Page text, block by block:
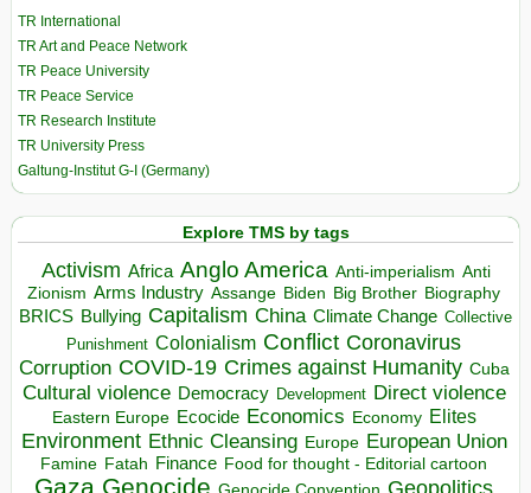
TR International
TR Art and Peace Network
TR Peace University
TR Peace Service
TR Research Institute
TR University Press
Galtung-Institut G-I (Germany)
Explore TMS by tags
Activism Africa Anglo America Anti-imperialism Anti
Zionism Arms Industry Assange Biden Big Brother Biography
BRICS Bullying Capitalism China Climate Change Collective
Punishment Colonialism Conflict Coronavirus
Corruption COVID-19 Crimes against Humanity Cuba
Cultural violence Democracy Development Direct violence
Eastern Europe Ecocide Economics Economy Elites
Environment Ethnic Cleansing Europe European Union
Famine Fatah Finance Food for thought - Editorial cartoon
Gaza Genocide Geopolitics